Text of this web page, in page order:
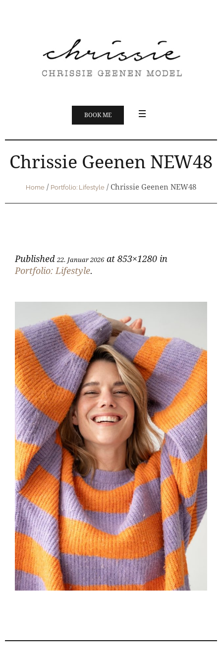
BOOK ME
Chrissie Geenen NEW48
Home / Portfolio: Lifestyle / Chrissie Geenen NEW48
Published 22. Januar 2026at 853×1280 in
Portfolio: Lifestyle.